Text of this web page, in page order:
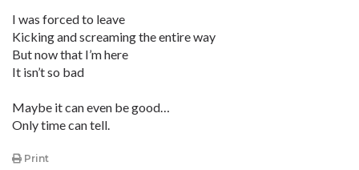
I was forced to leave
Kicking and screaming the entire way
But now that I’m here
It isn’t so bad
Maybe it can even be good…
Only time can tell.
Print